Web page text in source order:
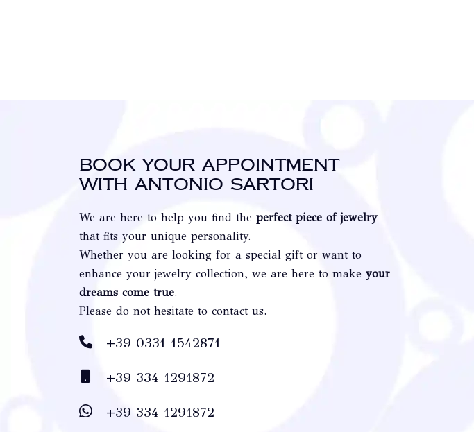
Book your appointment
with Antonio Sartori
We are here to help you find the perfect piece of jewelry
that fits your unique personality.
Whether you are looking for a special gift or want to
enhance your jewelry collection, we are here to make your
dreams come true.
Please do not hesitate to contact us.
+39 0331 1542871
+39 334 1291872
+39 334 1291872